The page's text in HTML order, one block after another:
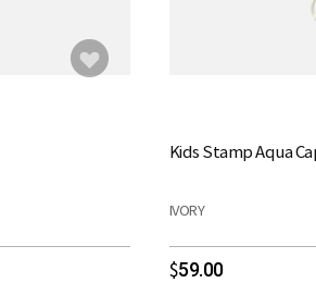
Kids Stamp Aqua
IVORY
$59.00